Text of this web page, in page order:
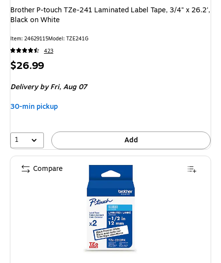
Brother P-touch TZe-241 Laminated Label Tape, 3/4" x 26.2',
Black on White
Item: 24629115Model: TZE241G
423
Price
$26.99
Delivery by Fri,Aug 07
30-min pickup
1 Add
Compare